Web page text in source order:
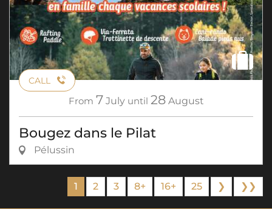
CALL
From 7 July until 28 August
Bougez dans le Pilat
Pélussin
1 2 3 8+ 16+ 25 ❯ ❯❯